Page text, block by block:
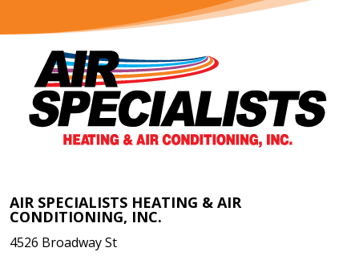
AIR SPECIALISTS HEATING & AIR
CONDITIONING, INC.
4526 Broadway St